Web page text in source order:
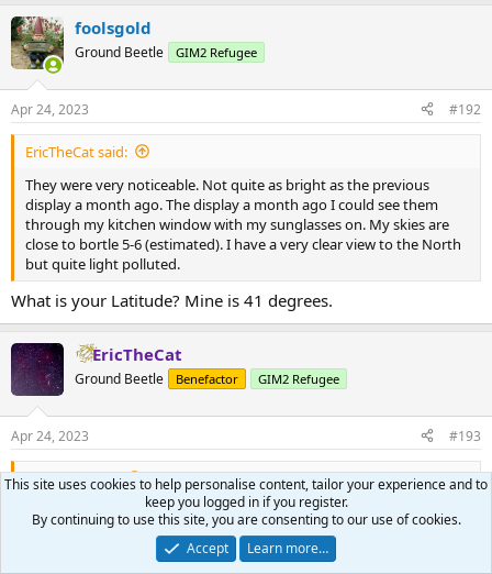
c
t
i
s
:
foolsgold
Ground Beetle GIM2 Refugee
Apr 24, 2023 #192
EricTheCat said:
They were very noticeable. Not quite as bright as the previous
display a month ago. The display a month ago I could see them
through my kitchen window with my sunglasses on. My skies are
close to bortle 5-6 (estimated). I have a very clear view to the North
but quite light polluted.
What is your Latitude? Mine is 41 degrees.
EricTheCat
Ground Beetle Benefactor GIM2 Refugee
Apr 24, 2023 #193
foolsgold said:
What is your Latitude? Mine is 41 degrees.
This site uses cookies to help personalise content, tailor your experience and to
keep you logged in if you register.
By continuing to use this site, you are consenting to our use of cookies.
Accept
Learn more…